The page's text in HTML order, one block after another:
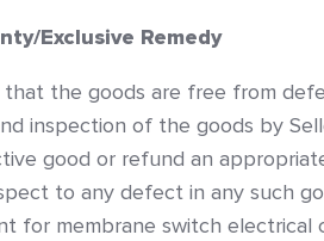
Exclusive Remedy
that the goods are free from
inspection of the goods by
good or refund an
to any defect in any such
for membrane switch